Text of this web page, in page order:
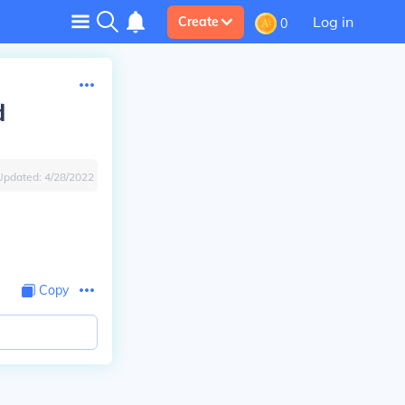
Create 0 Log in
4/28/2022
Copy